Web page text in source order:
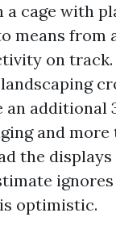
cage with
means from
on track.
an additional
and
the
ignores
optimistic.